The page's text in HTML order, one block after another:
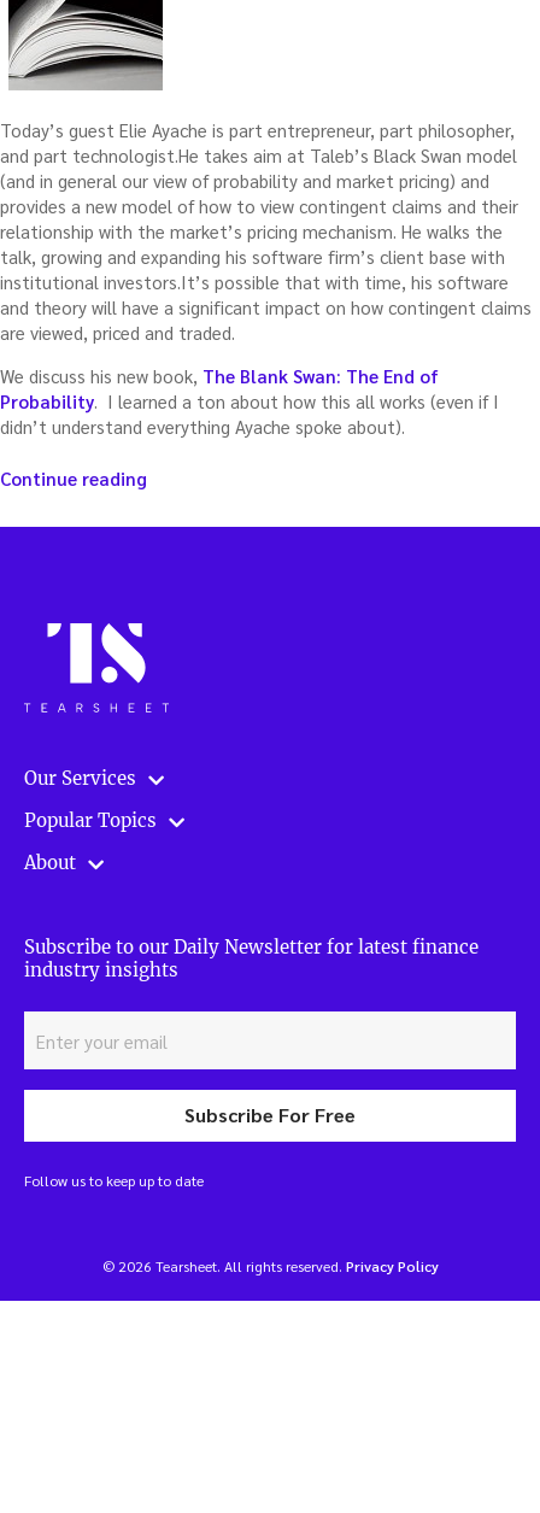
Today’s guest Elie Ayache is part entrepreneur, part philosopher,
and part technologist.He takes aim at Taleb’s Black Swan model
(and in general our view of probability and market pricing) and
provides a new model of how to view contingent claims and their
relationship with the market’s pricing mechanism. He walks the
talk, growing and expanding his software firm’s client base with
institutional investors.It’s possible that with time, his software
and theory will have a significant impact on how contingent claims
are viewed, priced and traded.
We discuss his new book, The Blank Swan: The End of
Probability . I learned a ton about how this all works (even if I
didn’t understand everything Ayache spoke about).
Continue reading
of
about
with
Ayache”
Our Services
Popular Topics
About
Subscribe to our Daily Newsletter for latest finance
industry insights
Subscribe For Free
Follow us to keep up to date
© 2026 Tearsheet. All rights reserved. Privacy Policy